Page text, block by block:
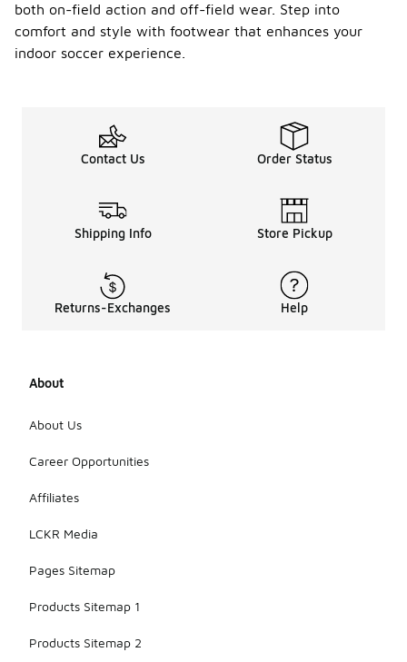
both on-field action and off-field wear. Step into
comfort and style with footwear that enhances your
indoor soccer experience.
Contact Us Order Status
Shipping Info Store Pickup
Returns-Exchanges Help
About
About Us
Career Opportunities
Affiliates
LCKR Media
Pages Sitemap
Products Sitemap 1
Products Sitemap 2